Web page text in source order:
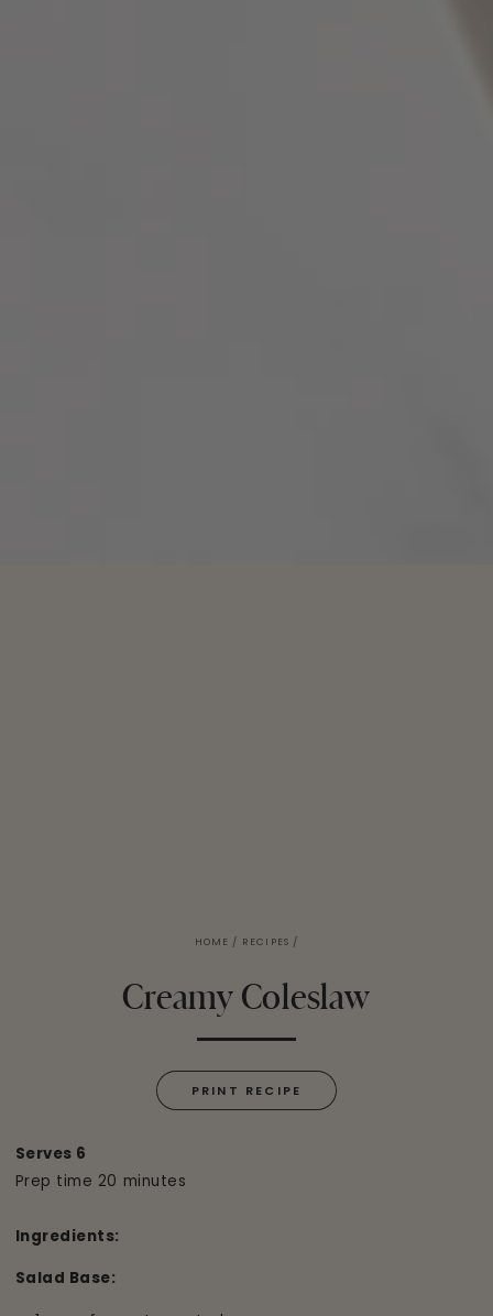
HOME / RECIPES /
Creamy Coleslaw
PRINT RECIPE
Serves 6
Prep time 20 minutes
Ingredients:
Salad Base: